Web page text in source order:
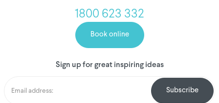
1800 623 332
Book online
Sign up for great inspiring ideas